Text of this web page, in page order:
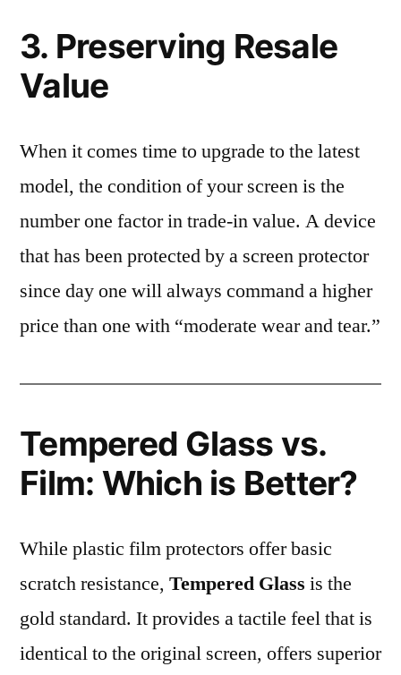
3. Preserving Resale
Value
When it comes time to upgrade to the latest
model, the condition of your screen is the
number one factor in trade-in value. A device
that has been protected by a screen protector
since day one will always command a higher
price than one with “moderate wear and tear.”
Tempered Glass vs.
Film: Which is Better?
While plastic film protectors offer basic
scratch resistance, Tempered Glass is the
gold standard. It provides a tactile feel that is
identical to the original screen, offers superior